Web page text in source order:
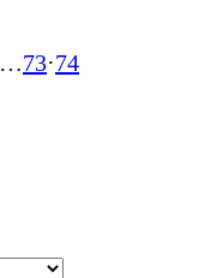
…73·74